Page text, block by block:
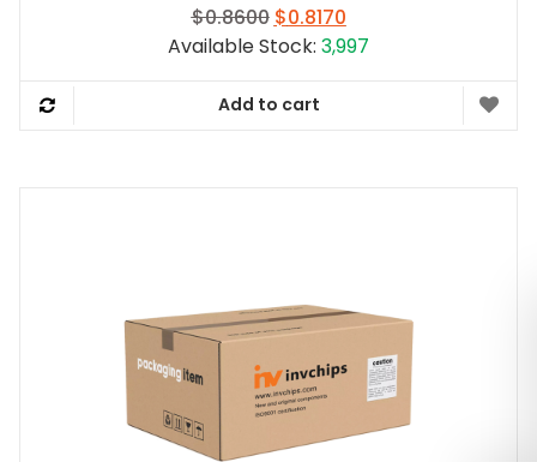
$0.8600 Original
price
$0.8600.
$0.8170Current
price
Available Stock: 3,997
Add to cart